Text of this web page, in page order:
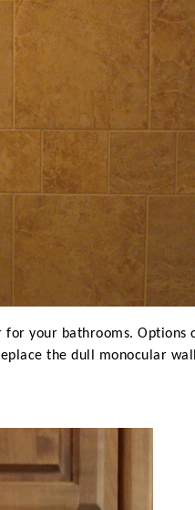
your bathrooms. Options
the dull monocular